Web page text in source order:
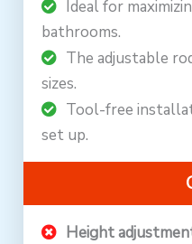
Ideal for
bathrooms.
The adjustable
sizes.
Tool-free
set up.
Height